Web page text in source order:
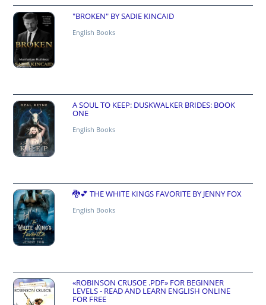
"BROKEN" BY SADIE KINCAID
English Books
A SOUL TO KEEP: DUSKWALKER BRIDES: BOOK
ONE
English Books
🐉💕 THE WHITE KINGS FAVORITE BY JENNY FOX
English Books
«ROBINSON CRUSOE .PDF» FOR BEGINNER
LEVELS - READ AND LEARN ENGLISH ONLINE
FOR FREE